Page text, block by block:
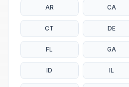
AR CA
CT DE
FL GA
ID IL